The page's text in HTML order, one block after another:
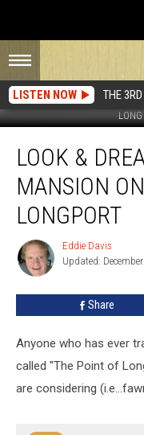
LISTEN NOW THE
Dream
Million
Mansion
LOOK &
MANSION
LONGPORT
Eddie
Davis
Eddie Davis
Updated: December
Share
Anyone who has ever
called "The Point of
are considering